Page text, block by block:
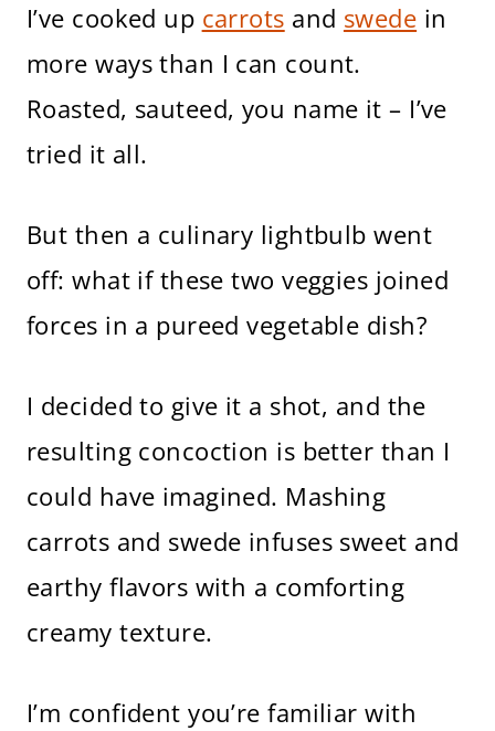
I’ve cooked up carrots and swede in
more ways than I can count.
Roasted, sauteed, you name it – I’ve
tried it all.
But then a culinary lightbulb went
off: what if these two veggies joined
forces in a pureed vegetable dish?
I decided to give it a shot, and the
resulting concoction is better than I
could have imagined. Mashing
carrots and swede infuses sweet and
earthy flavors with a comforting
creamy texture.
I’m confident you’re familiar with